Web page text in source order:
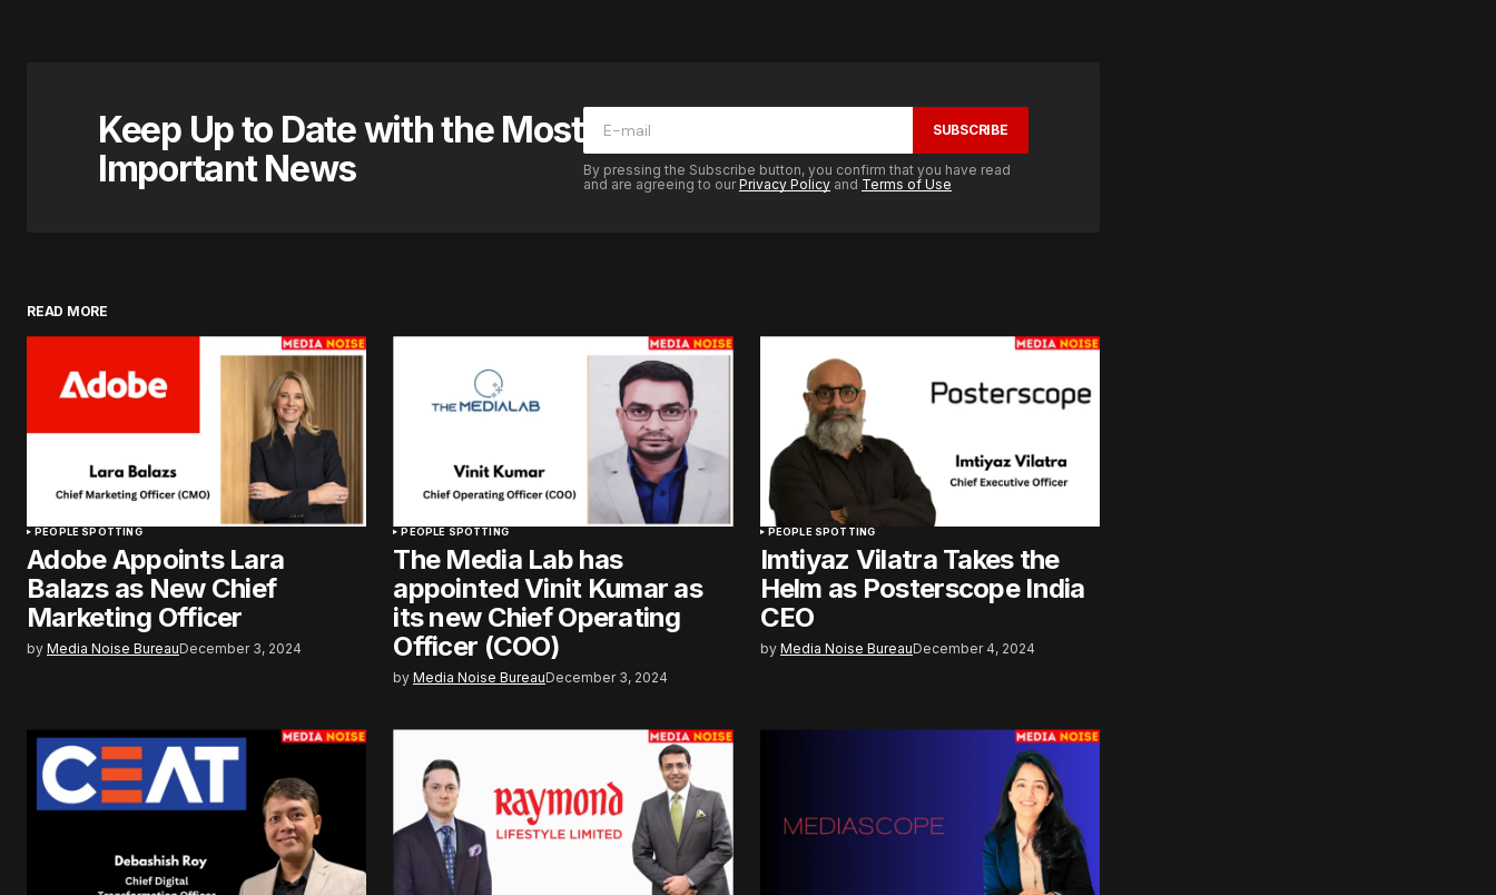
Keep Up to Date with the Most
Important News
SUBSCRIBE
By pressing the Subscribe button, you confirm that you have read
and are agreeing to ourPrivacy Policy and Terms of Use
READ MORE
PEOPLE SPOTTING
Adobe Appoints Lara
Balazs as New Chief
Marketing Officer
by Media Noise BureauDecember 3, 2024
PEOPLE SPOTTING
The Media Lab has
appointed Vinit Kumar as
its new Chief Operating
Officer (COO)
by Media Noise BureauDecember 3, 2024
PEOPLE SPOTTING
Imtiyaz Vilatra Takes the
Helm as Posterscope India
CEO
by Media Noise BureauDecember 4, 2024